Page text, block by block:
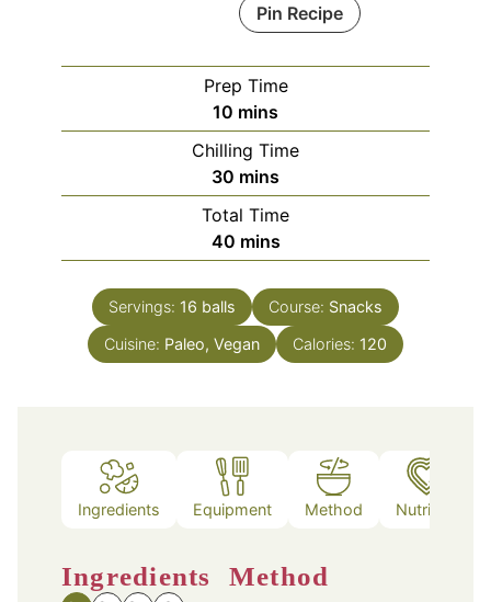
Pin Recipe
Prep Time
10 minutes
mins
Chilling Time
30 minutes
mins
Total Time
40minutes
mins
Servings: 16 balls Course: Snacks
Cuisine: Paleo, Vegan Calories: 120
Ingredients Equipment Method Nutrition
Ingredients Method